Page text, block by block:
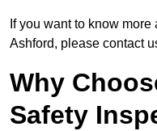
If you want to know
Ashford, please contact
Why
Safety